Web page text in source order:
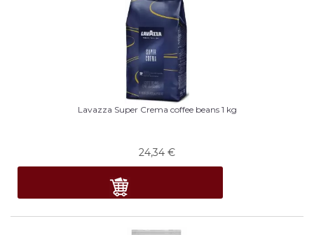
Lavazza Super Crema coffee beans 1 kg
24,34 €